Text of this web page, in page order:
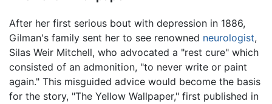
After her first serious bout with depression in 1886,
Gilman's family sent her to see renowned neurologist,
Silas Weir Mitchell, who advocated a "rest cure" which
consisted of an admonition, "to never write or paint
again." This misguided advice would become the basis
for the story, "The Yellow Wallpaper," first published in